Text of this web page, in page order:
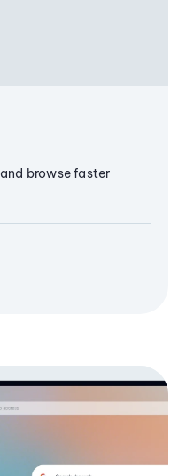
browse faster